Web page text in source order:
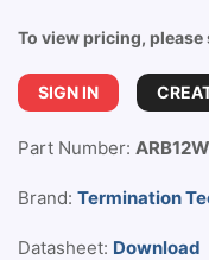
To view pricing,
SIGN IN
Part Number:
Brand: Termination
Datasheet: Download